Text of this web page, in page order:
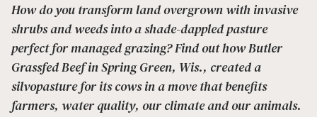
How do you transform land overgrown with invasive
shrubs and weeds into a shade-dappled pasture
perfect for managed grazing? Find out how Butler
Grassfed Beef in Spring Green, Wis., created a
silvopasture for its cows in a move that benefits
farmers, water quality, our climate and our animals.